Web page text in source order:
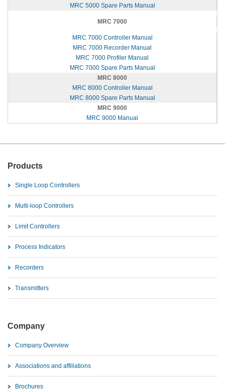
MRC 5000 Spare Parts Manual
MRC 7000
MRC 7000 Controller Manual
MRC 7000 Recorder Manual
MRC 7000 Profiler Manual
MRC 7000 Spare Parts Manual
MRC 8000
MRC 8000 Controller Manual
MRC 8000 Spare Parts Manual
MRC 9000
MRC 9000 Manual
Products
Single Loop Controllers
Multi-loop Controllers
Limit Controllers
Process Indicators
Recorders
Transmitters
Company
Company Overview
Associations and affiliations
Brochures